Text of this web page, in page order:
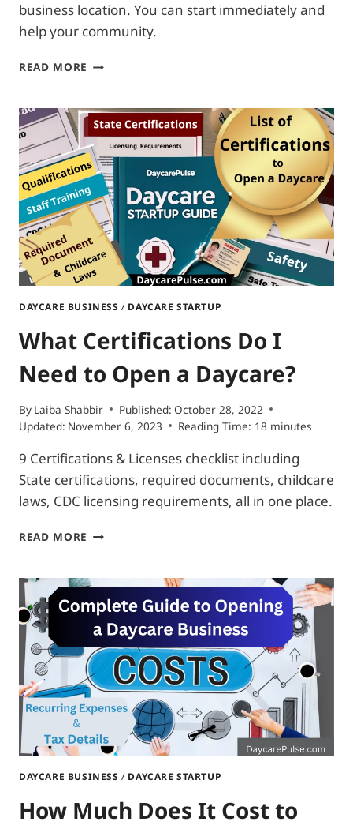
business location. You can start immediately and
help your community.
READ MORE HOW
A
HOME
DAYCARE?
|
6
EASY
STEPS
GUIDE
DAYCARE BUSINESS / DAYCARE STARTUP
What Certifications Do I
Need to Open a Daycare?
By Laiba Shabbir Published: October 28, 2022
Updated: November 6, 2023 Reading Time: 18 minutes
9 Certifications & Licenses checklist including
State certifications, required documents, childcare
laws, CDC licensing requirements, all in one place.
READ MORE WHAT
I
NEED
TO
OPEN
A
DAYCARE?
DAYCARE BUSINESS / DAYCARE STARTUP
How Much Does It Cost to